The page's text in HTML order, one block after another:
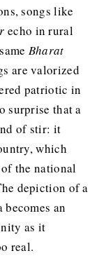
songs like
echo in rural
Bharat
are valorized
patriotic in
surprise that a
of stir: it
which
the national
depiction of a
an
as it
real.